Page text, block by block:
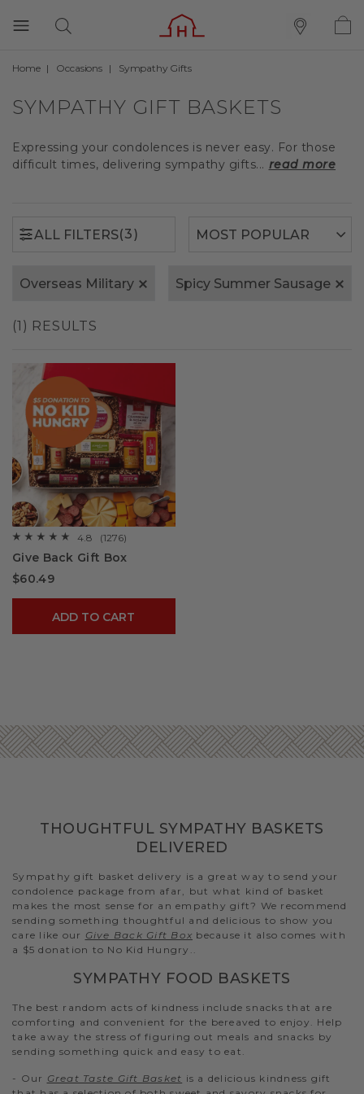
Home Occasions Sympathy Gifts
SYMPATHY GIFT BASKETS
Expressing your condolences is never easy. For those
difficult times, delivering sympathy gifts... read more
ALL FILTERS(3)
Overseas Military Spicy Summer Sausage
(1) RESULTS
☆☆☆☆☆
☆☆☆☆☆
out
5
Give
4.8 (1276)
Give Back Gift Box
$60.49
ADD TO CART
THOUGHTFUL SYMPATHY BASKETS
DELIVERED
Sympathy gift basket delivery is a great way to send your
condolence package from afar, but what kind of basket
makes the most sense for an empathy gift? We recommend
sending something thoughtful and delicious to show you
care like our Give Back Gift Box because it also comes with
a $5 donation to No Kid Hungry..
SYMPATHY FOOD BASKETS
The best random acts of kindness include snacks that are
comforting and convenient for the bereaved to enjoy. Help
take away the stress of figuring out meals and snacks by
sending something quick and easy to eat.
- Our Great Taste Gift Basket is a delicious kindness gift